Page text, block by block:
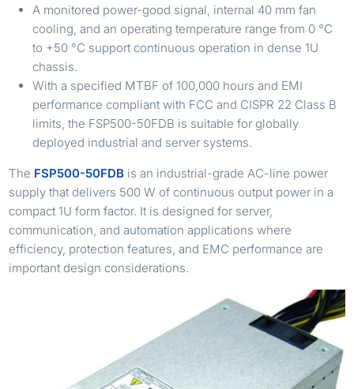
A monitored power-good signal, internal 40 mm fan
cooling, and an operating temperature range from 0 °C
to +50 °C support continuous operation in dense 1U
chassis.
With a specified MTBF of 100,000 hours and EMI
performance compliant with FCC and CISPR 22 Class B
limits, the FSP500-50FDB is suitable for globally
deployed industrial and server systems.
The FSP500-50FDB is an industrial-grade AC-line power
supply that delivers 500 W of continuous output power in a
compact 1U form factor. It is designed for server,
communication, and automation applications where
efficiency, protection features, and EMC performance are
important design considerations.